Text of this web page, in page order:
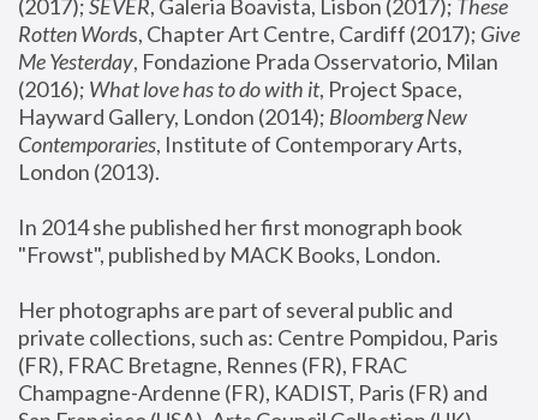
(2017); SEVER, Galeria Boavista, Lisbon (2017); These
Rotten Words, Chapter Art Centre, Cardiff (2017); Give
Me Yesterday, Fondazione Prada Osservatorio, Milan
(2016); What love has to do with it, Project Space,
Hayward Gallery, London (2014); Bloomberg New
Contemporaries, Institute of Contemporary Arts,
London (2013).
In 2014 she published her first monograph book
"Frowst", published by MACK Books, London.
Her photographs are part of several public and
private collections, such as: Centre Pompidou, Paris
(FR), FRAC Bretagne, Rennes (FR), FRAC
Champagne-Ardenne (FR), KADIST, Paris (FR) and